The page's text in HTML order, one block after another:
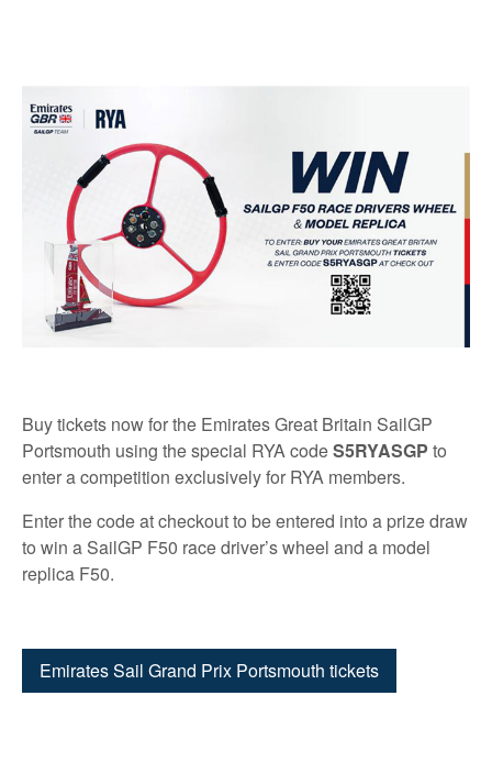
Buy tickets now for the Emirates Great Britain SailGP
Portsmouth using the special RYA codeS5RYASGP to
enter a competition exclusively for RYA members.
Enter the code at checkout to be entered into a prize draw
to win a SailGP F50 race driver’s wheel and a model
replica F50.
Emirates Sail Grand Prix Portsmouth tickets